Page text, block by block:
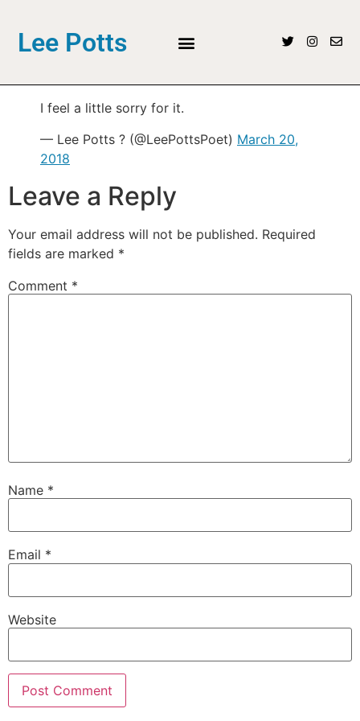
Lee Potts
I feel a little sorry for it.
— Lee Potts ? (@LeePottsPoet) March 20,
2018
Leave a Reply
Your email address will not be published. Required
fields are marked *
Comment *
Name *
Email *
Website